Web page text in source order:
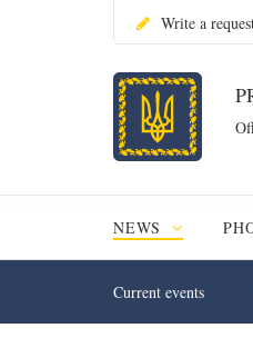
Write a
NEWS
Current events